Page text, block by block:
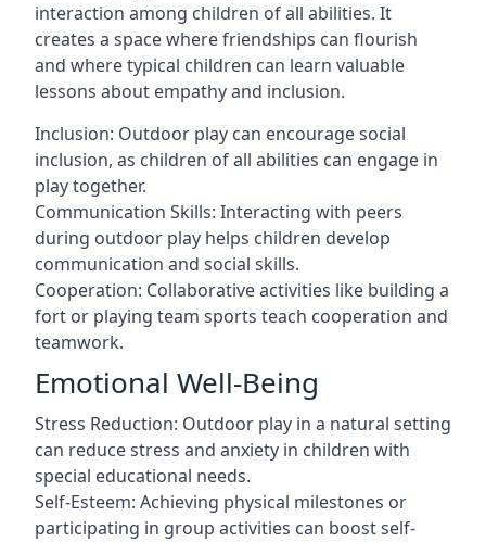
interaction among children of all abilities. It
creates a space where friendships can flourish
and where typical children can learn valuable
lessons about empathy and inclusion.
Inclusion: Outdoor play can encourage social
inclusion, as children of all abilities can engage in
play together.
Communication Skills: Interacting with peers
during outdoor play helps children develop
communication and social skills.
Cooperation: Collaborative activities like building a
fort or playing team sports teach cooperation and
teamwork.
Emotional Well-Being
Stress Reduction: Outdoor play in a natural setting
can reduce stress and anxiety in children with
special educational needs.
Self-Esteem: Achieving physical milestones or
participating in group activities can boost self-